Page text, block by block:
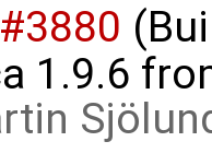
#3880
1.9.6